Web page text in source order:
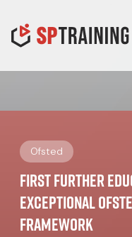
Ofsted
First Further
Exceptional
Framework